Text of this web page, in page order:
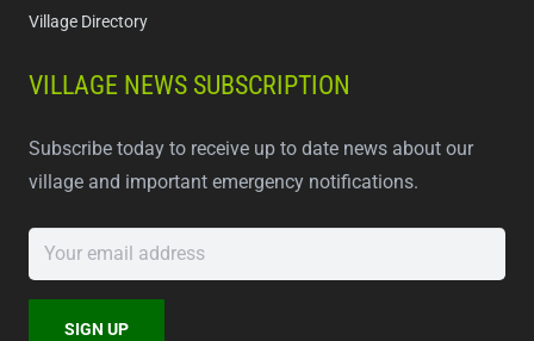
Village Directory
VILLAGE NEWS SUBSCRIPTION
Subscribe today to receive up to date news about our
village and important emergency notifications.